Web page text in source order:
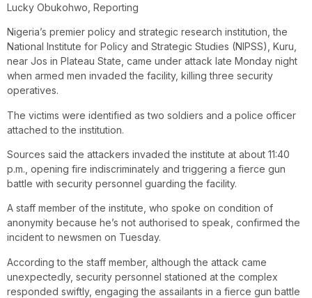
Lucky Obukohwo, Reporting
Nigeria’s premier policy and strategic research institution, the
National Institute for Policy and Strategic Studies (NIPSS), Kuru,
near Jos in Plateau State, came under attack late Monday night
when armed men invaded the facility, killing three security
operatives.
The victims were identified as two soldiers and a police officer
attached to the institution.
Sources said the attackers invaded the institute at about 11:40
p.m., opening fire indiscriminately and triggering a fierce gun
battle with security personnel guarding the facility.
A staff member of the institute, who spoke on condition of
anonymity because he’s not authorised to speak, confirmed the
incident to newsmen on Tuesday.
According to the staff member, although the attack came
unexpectedly, security personnel stationed at the complex
responded swiftly, engaging the assailants in a fierce gun battle